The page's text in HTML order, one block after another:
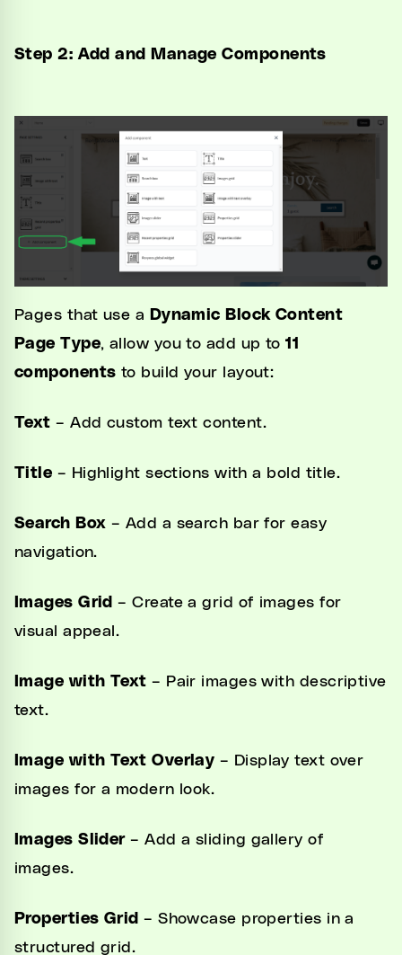
Step 2: Add and Manage Components
Pages that use a Dynamic Block Content
Page Type, allow you to add up to11
components to build your layout:
Text – Add custom text content.
Title – Highlight sections with a bold title.
Search Box – Add a search bar for easy
navigation.
Images Grid – Create a grid of images for
visual appeal.
Image with Text – Pair images with descriptive
text.
Image with Text Overlay – Display text over
images for a modern look.
Images Slider– Add a sliding gallery of
images.
Properties Grid – Showcase properties in a
structured grid.